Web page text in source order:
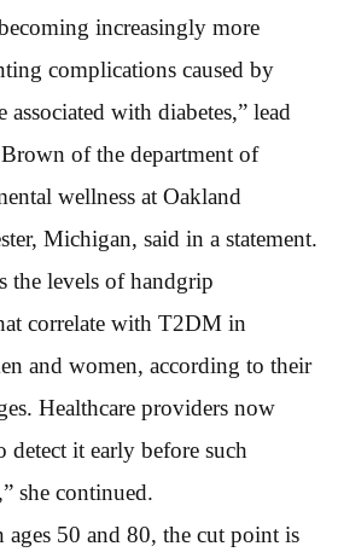
increasingly more
complications caused by
associated with diabetes,” lead
of the department of
wellness at Oakland
Michigan, said in a statement.
the levels of handgrip
correlate with T2DM in
and women, according to their
Healthcare providers now
detect it early before such
she continued.
ages 50 and 80, the cut point is